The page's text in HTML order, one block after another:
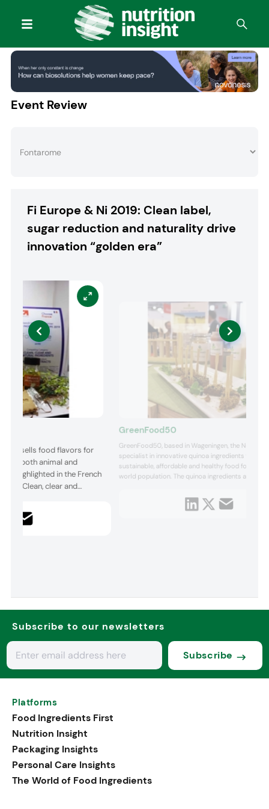
Event Review
Fi Europe & Ni 2019: Clean label,
sugar reduction and naturality drive
innovation “golden era”
and sells food flavors for
for both animal and
highlighted in the French
“Clean, clear and
GreenFood50
GreenFood50, based in Wageningen, the
specialist in innovative quinoa ingredients for
sustainable, affordable and healthy food for a
world population. The quinoa ingredients are
sports & active health nutrition, bakery products,
as vegetarian, vegan and gluten-free products.
Subscribe to our newsletters
Subscribe
Platforms
Food Ingredients First
Nutrition Insight
Packaging Insights
Personal Care Insights
The World of Food Ingredients